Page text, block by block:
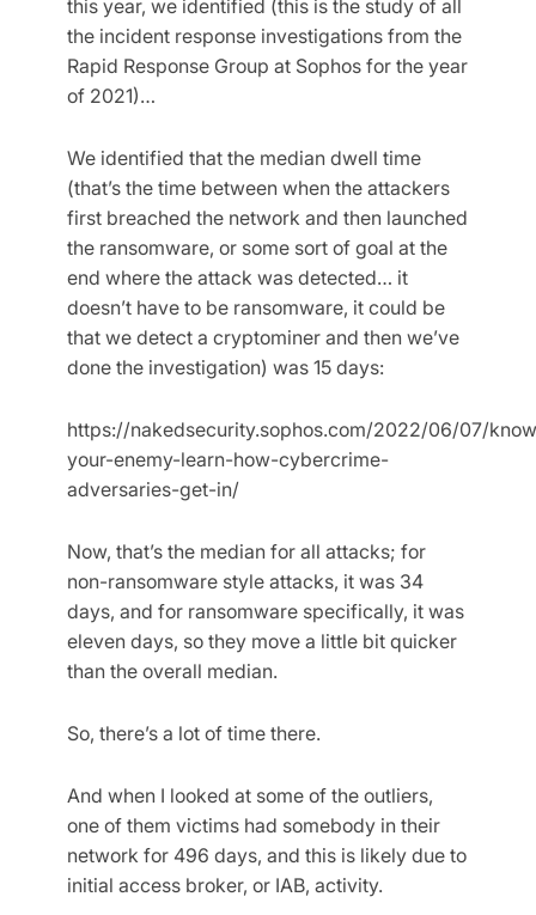
this year, we identified (this is the study of all
the incident response investigations from the
Rapid Response Group at Sophos for the year
of 2021)…
We identified that the median dwell time
(that’s the time between when the attackers
first breached the network and then launched
the ransomware, or some sort of goal at the
end where the attack was detected… it
doesn’t have to be ransomware, it could be
that we detect a cryptominer and then we’ve
done the investigation) was 15 days:
https://nakedsecurity.sophos.com/2022/06/07/
your-enemy-learn-how-cybercrime-
adversaries-get-in/
Now, that’s the median for all attacks; for
non-ransomware style attacks, it was 34
days, and for ransomware specifically, it was
eleven days, so they move a little bit quicker
than the overall median.
So, there’s a lot of time there.
And when I looked at some of the outliers,
one of them victims had somebody in their
network for 496 days, and this is likely due to
initial access broker, or IAB, activity.